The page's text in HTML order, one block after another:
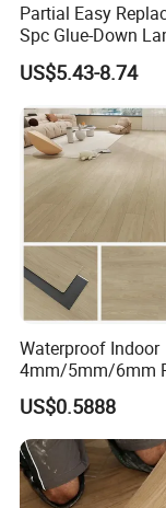
Partial Easy
Spc Glue-Down
Flooring for School
Teaching Rooms
US$5.43-8.74
Waterproof Indoor
4mm/5mm/6mm
Plastic Plank Tiles
Wood Grain/
Rigid Core
PVC/WPC/Lvp/
yl Floor/Flooring
US$0.5888